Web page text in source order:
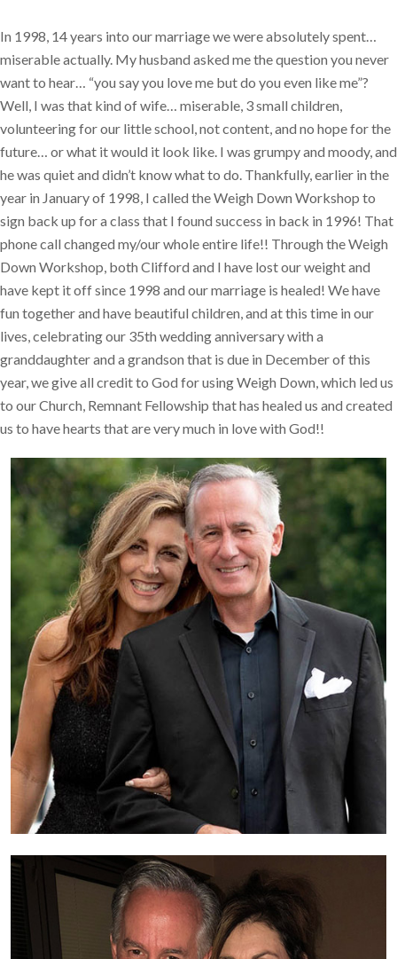
In 1998, 14 years into our marriage we were absolutely spent…
miserable actually. My husband asked me the question you never
want to hear… “you say you love me but do you even like me”?
Well, I was that kind of wife… miserable, 3 small children,
volunteering for our little school, not content, and no hope for the
future… or what it would it look like. I was grumpy and moody, and
he was quiet and didn’t know what to do. Thankfully, earlier in the
year in January of 1998, I called the Weigh Down Workshop to
sign back up for a class that I found success in back in 1996! That
phone call changed my/our whole entire life!! Through the Weigh
Down Workshop, both Clifford and I have lost our weight and
have kept it off since 1998 and our marriage is healed! We have
fun together and have beautiful children, and at this time in our
lives, celebrating our 35th wedding anniversary with a
granddaughter and a grandson that is due in December of this
year, we give all credit to God for using Weigh Down, which led us
to our Church, Remnant Fellowship that has healed us and created
us to have hearts that are very much in love with God!!